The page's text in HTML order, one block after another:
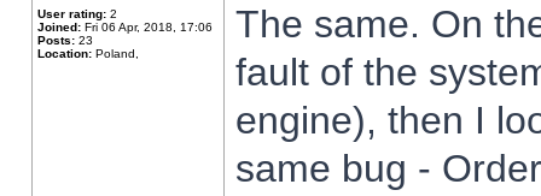
User rating: 2
Joined: Fri 06 Apr, 2018, 17:06
Posts: 23
Location: Poland,
The same. On
fault of the
engine), then I
same bug -